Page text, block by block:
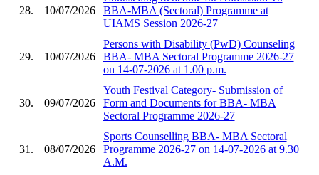
28. 10/07/2026
BBA-MBA (Sectoral) Programme at
UIAMS Session 2026-27
29. 10/07/2026
Persons with Disability (PwD) Counseling
BBA- MBA Sectoral Programme 2026-27
on 14-07-2026 at 1.00 p.m.
30. 09/07/2026
Youth Festival Category- Submission of
Form and Documents for BBA- MBA
Sectoral Programme 2026-27
31. 08/07/2026
Sports Counselling BBA- MBA Sectoral
Programme 2026-27 on 14-07-2026 at 9.30
A.M.